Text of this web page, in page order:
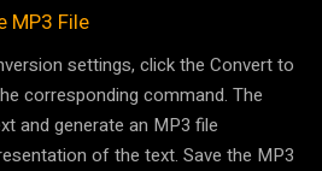
MP3 File
settings, click the Convert to
corresponding command. The
and generate an MP3 file
of the text. Save the MP3